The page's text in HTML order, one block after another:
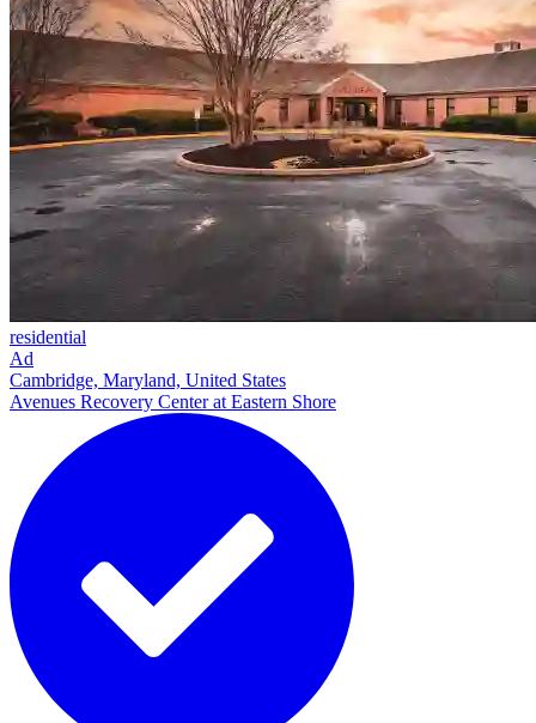
residential
Ad
Cambridge, Maryland, United States
Avenues Recovery Center at Eastern Shore